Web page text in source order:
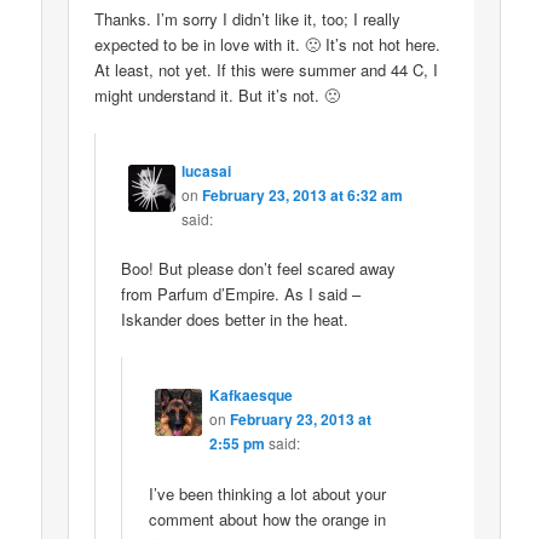
Thanks. I’m sorry I didn’t like it, too; I really
expected to be in love with it. 🙁 It’s not hot here.
At least, not yet. If this were summer and 44 C, I
might understand it. But it’s not. 🙁
lucasai
onFebruary 23, 2013 at 6:32 am
said:
Boo! But please don’t feel scared away
from Parfum d’Empire. As I said –
Iskander does better in the heat.
Kafkaesque
on February 23, 2013 at
2:55 pm said:
I’ve been thinking a lot about your
comment about how the orange in